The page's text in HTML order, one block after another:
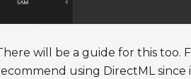
will be a guide for this too.
using DirectML